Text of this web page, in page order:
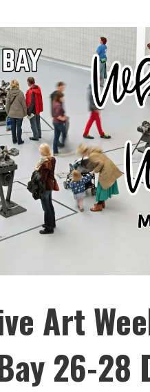
Art
26-28